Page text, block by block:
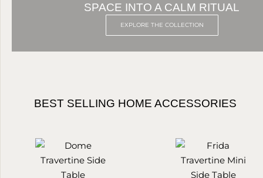
SPACE INTO A CALM RITUAL
EXPLORE THE COLLECTION
BEST SELLING HOME ACCESSORIES